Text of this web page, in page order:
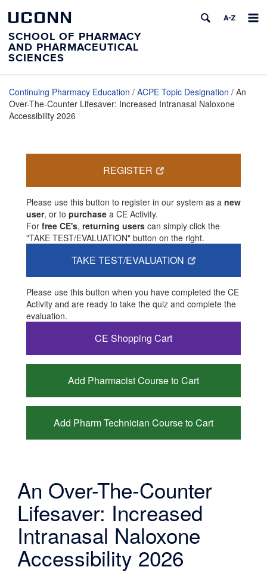
UCONN
SCHOOL OF PHARMACY
AND PHARMACEUTICAL
SCIENCES
Continuing Pharmacy Education / ACPE Topic Designation / An
Over-The-Counter Lifesaver: Increased Intranasal Naloxone
Accessibility 2026
REGISTER
Please use this button to register in our system as a new
user, or to purchase a CE Activity.
For free CE's, returning users can simply click the
"TAKE TEST/EVALUATION" button on the right.
TAKE TEST/EVALUATION
Please use this button when you have completed the CE
Activity and are ready to take the quiz and complete the
evaluation.
CE Shopping Cart
Add Pharmacist Course to Cart
Add Pharm Technician Course to Cart
An Over-The-Counter
Lifesaver: Increased
Intranasal Naloxone
Accessibility 2026